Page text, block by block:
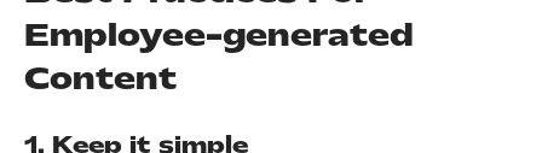
Employee-generated
Content
1. Keep it simple